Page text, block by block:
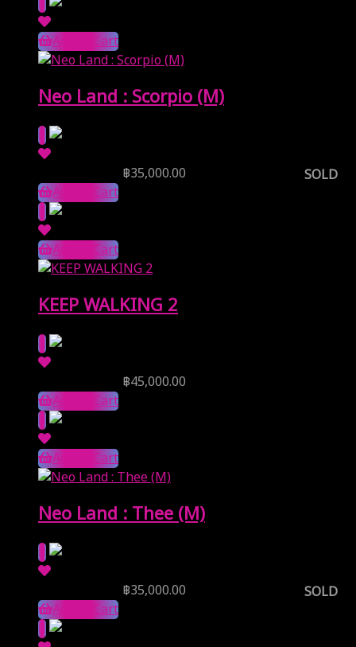
Add to Cart
Neo Land : Scorpio (M)
฿35,000.00
SOLD
Add to Cart
Add to Cart
KEEP WALKING 2
฿45,000.00
Add to Cart
Add to Cart
Neo Land : Thee (M)
฿35,000.00
SOLD
Add to Cart